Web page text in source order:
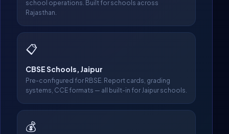
school operations. Built for schools across
Rajasthan.
📋
CBSE Schools, Jaipur
Pre-configured for RBSE. Report cards, grading
systems, CCE formats — all built-in for Jaipur schools.
💰